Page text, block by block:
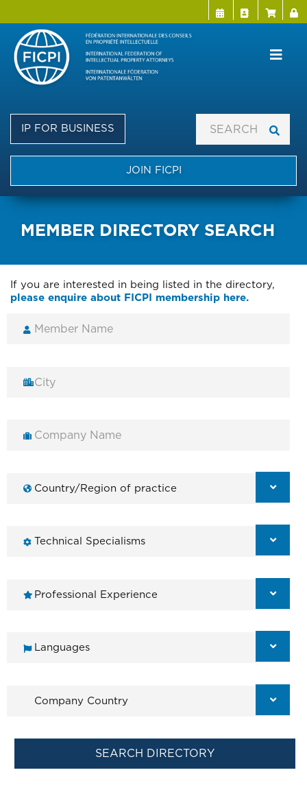
to
main
content
Menu User
IP FOR BUSINESS
JOIN FICPI
MEMBER DIRECTORY SEARCH
If you are interested in being listed in the directory,
please enquire about FICPI membership here.